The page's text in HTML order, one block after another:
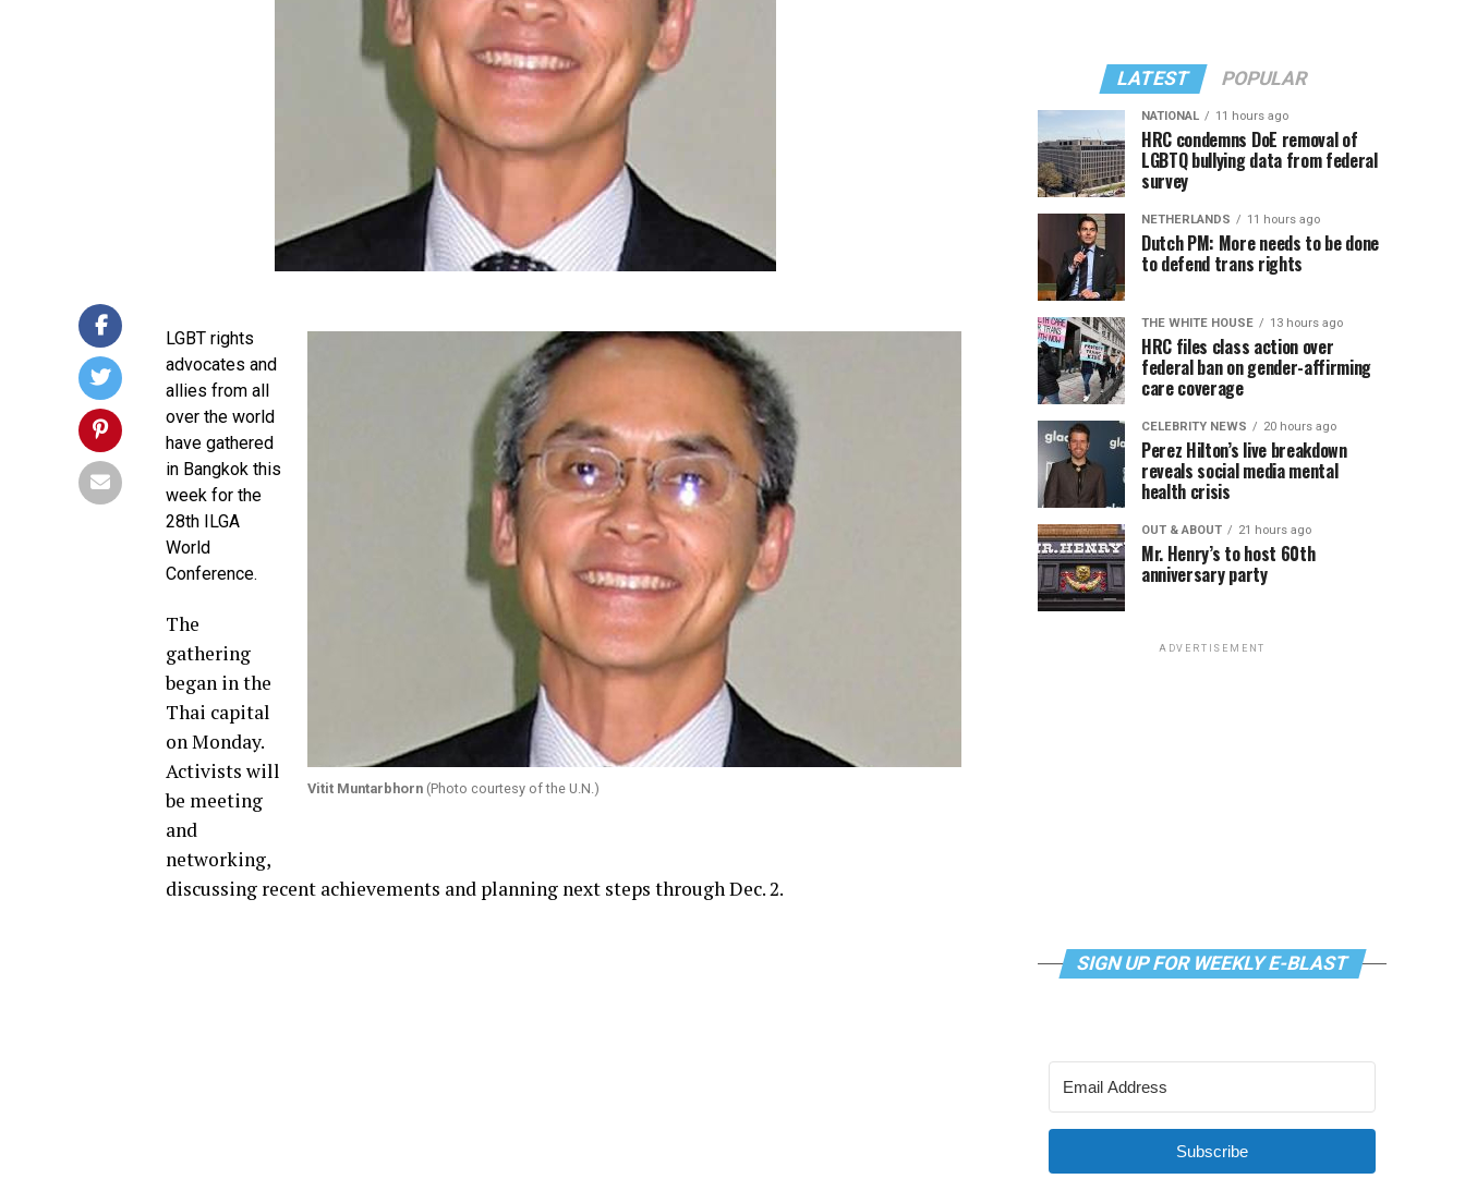
Vitit Muntarbhorn (Photo courtesy of the U.N.)
LGBT rights
advocates and
allies from all
over the world
have gathered
in Bangkok this
week for the
28th ILGA
World
Conference.
The
gathering
began in the
Thai capital
on Monday.
Activists will
be meeting
and
networking,
discussing recent achievements and planning next steps through Dec. 2.
LATEST POPULAR
NATIONAL 11 hours ago
HRC condemns DoE removal of
LGBTQ bullying data from federal
survey
NETHERLANDS 11 hours ago
Dutch PM: More needs to be done
to defend trans rights
THE WHITE HOUSE 13 hours ago
HRC files class action over
federal ban on gender-affirming
care coverage
CELEBRITY NEWS 20 hours ago
Perez Hilton’s live breakdown
reveals social media mental
health crisis
OUT & ABOUT 21 hours ago
Mr. Henry’s to host 60th
anniversary party
ADVERTISEMENT
SIGN UP FOR WEEKLY E-BLAST
Subscribe